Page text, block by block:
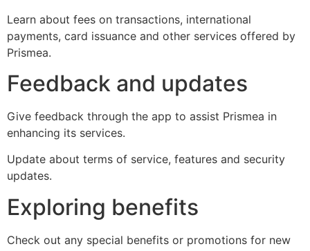
Learn about fees on transactions, international
payments, card issuance and other services offered by
Prismea.
Feedback and updates
Give feedback through the app to assist Prismea in
enhancing its services.
Update about terms of service, features and security
updates.
Exploring benefits
Check out any special benefits or promotions for new